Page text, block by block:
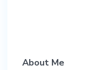
About Me